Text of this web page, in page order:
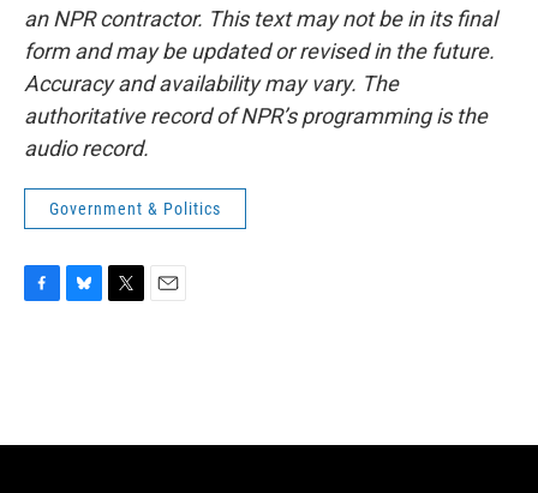
an NPR contractor. This text may not be in its final
form and may be updated or revised in the future.
Accuracy and availability may vary. The
authoritative record of NPR’s programming is the
audio record.
Government & Politics
o
y
r